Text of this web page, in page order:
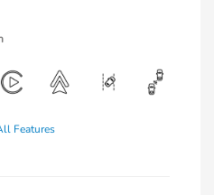
Features